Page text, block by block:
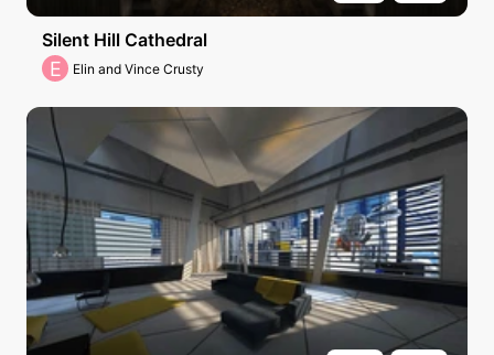
Silent Hill Cathedral
E Elin and Vince Crusty